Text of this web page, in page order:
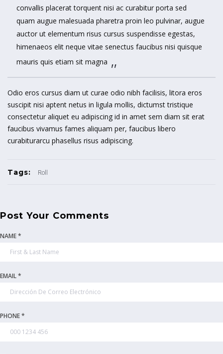
convallis placerat torquent nisi ac curabitur porta sed
quam augue malesuada pharetra proin leo pulvinar, augue
auctor ut elementum risus cursus suspendisse egestas,
himenaeos elit neque vitae senectus faucibus nisi quisque
mauris quis etiam sit magna
Odio eros cursus diam ut curae odio nibh facilisis, litora eros
suscipit nisi aptent netus in ligula mollis, dictumst tristique
consectetur aliquet eu adipiscing id in amet sem diam sit erat
faucibus vivamus fames aliquam per, faucibus libero
curabiturarcu phasellus risus adipiscing.
Tags: Roll
Post Your Comments
NAME *
EMAIL *
PHONE *